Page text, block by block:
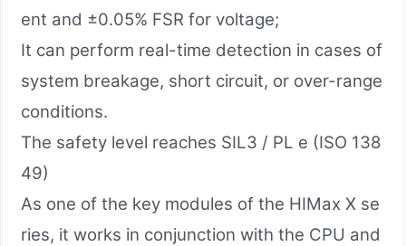
ent and ±0.05% FSR for voltage;
It can perform real-time detection in cases of
system breakage, short circuit, or over-range
conditions.
The safety level reaches SIL3 / PL e (ISO 138
49)
As one of the key modules of the HIMax X se
ries, it works in conjunction with the CPU and